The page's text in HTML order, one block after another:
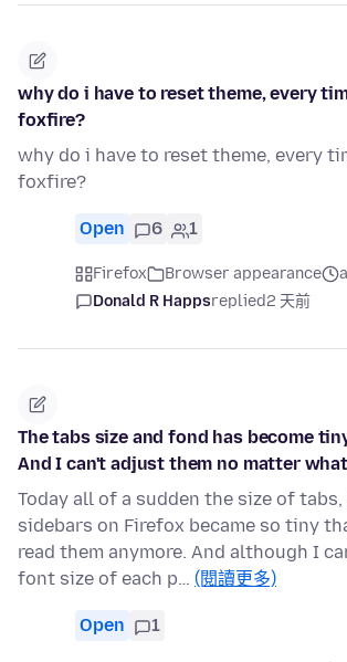
why do i have to reset theme, every
foxfire?
why do i have to reset theme, every
foxfire?
Open 6 1
Firefox Browser appearance
Donald R Happsreplied2 天前
The tabs size and fond has become
And I can't adjust them no matter
Today all of a sudden the size of tabs,
sidebars on Firefox became so tiny
read them anymore. And although I
font size of each p… (閱讀更多)
Open 1